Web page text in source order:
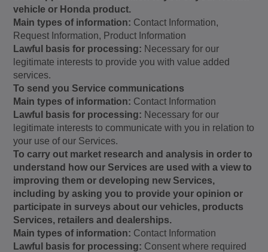
vehicle or Honda product.
Main types of information: Contact Information,
Request Information, Product Information
Lawful basis for processing: Necessary for our
legitimate interests to provide you with value added
services.
To send you Service communications
Main types of information: Contact Information
Lawful basis for processing: Necessary for our
legitimate interests to communicate with you in relation to
your use of our Services.
To carry out market research and analysis in order to
understand how our Services are used with a view to
improving them or developing new Services,
including by asking you to provide your opinion or
participate in surveys about our vehicles, products
Services, retailers and dealerships.
Main types of information: Contact Information
Lawful basis for processing: Consent where required